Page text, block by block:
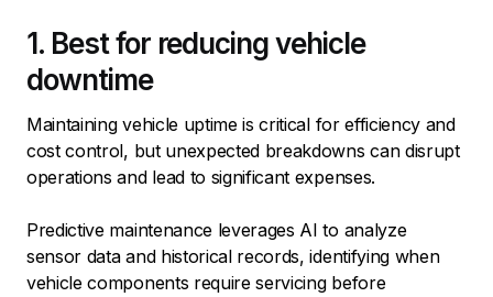
1. Best for reducing vehicle
downtime
Maintaining vehicle uptime is critical for efficiency and
cost control, but unexpected breakdowns can disrupt
operations and lead to significant expenses.
Predictive maintenance leverages AI to analyze
sensor data and historical records, identifying when
vehicle components require servicing before